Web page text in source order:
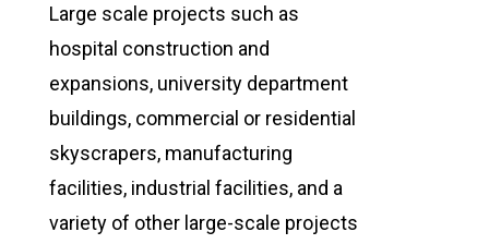
Large scale projects such as
hospital construction and
expansions, university department
buildings, commercial or residential
skyscrapers, manufacturing
facilities, industrial facilities, and a
variety of other large-scale projects